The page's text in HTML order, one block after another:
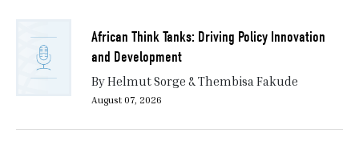
African Think Tanks: Driving Policy Innovation
and Development
By Helmut Sorge & Thembisa Fakude
August 07, 2026